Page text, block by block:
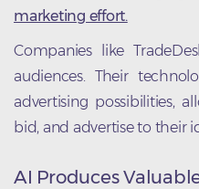
marketing effort.
Companies like
audiences. Their
advertising possibilities,
bid, and advertise to their
AI Produces